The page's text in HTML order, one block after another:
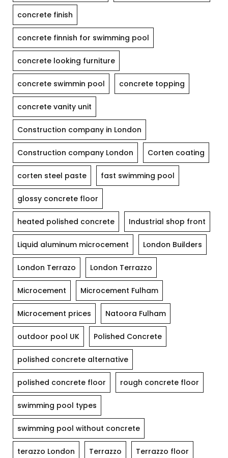
concrete finish
concrete finnish for swimming pool
concrete looking furniture
concrete swimmin pool concrete topping
concrete vanity unit
Construction company in London
Construction company London Corten coating
corten steel paste fast swimming pool
glossy concrete floor
heated polished concrete Industrial shop front
Liquid aluminum microcement London Builders
London Terrazo London Terrazzo
Microcement Microcement Fulham
Microcement prices Natoora Fulham
outdoor pool UK Polished Concrete
polished concrete alternative
polished concrete floor rough concrete floor
swimming pool types
swimming pool without concrete
terazzo London Terrazzo Terrazzo floor